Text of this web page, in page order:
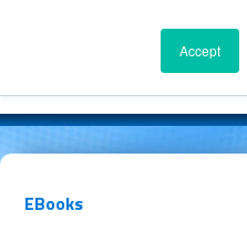
Accept
EBooks